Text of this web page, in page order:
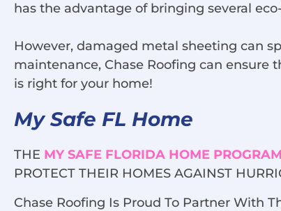
has the advantage of bringing several
However, damaged metal sheeting can
maintenance, Chase Roofing can ensure
is right for your home!
My Safe FL Home
THE MY SAFE FLORIDA HOME PROGRAM
PROTECT THEIR HOMES AGAINST
Chase Roofing Is Proud To Partner With